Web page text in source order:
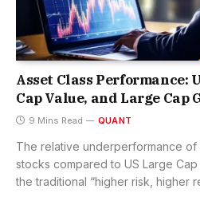
Asset Class Performance:
Cap Value, and Large Cap
9 Mins Read QUANT
The relative underperformance of
stocks compared to US Large
the traditional “higher risk, higher